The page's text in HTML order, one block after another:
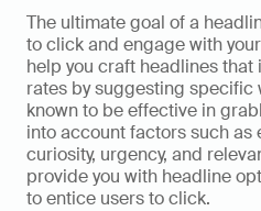
The ultimate goal of a
to click and engage with
help you craft headlines
rates by suggesting specific
known to be effective in
into account factors such as
curiosity, urgency, and
provide you with headline
to entice users to click.